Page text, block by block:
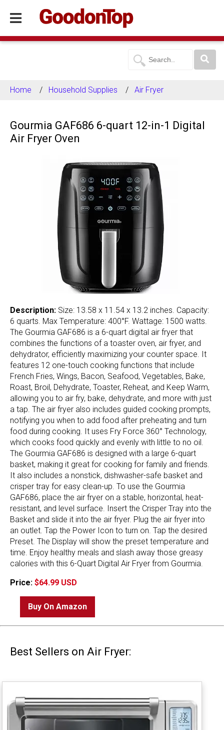
Home Household Supplies Air Fryer
Gourmia GAF686 6-quart 12-in-1 Digital
Air Fryer Oven
Description: Size: 13.58 x 11.54 x 13.2 inches. Capacity:
6 quarts. Max Temperature: 400°F. Wattage: 1500 watts.
The Gourmia GAF686 is a 6-quart digital air fryer that
combines the functions of a toaster oven, air fryer, and
dehydrator, efficiently maximizing your counter space. It
features 12 one-touch cooking functions that include
French Fries, Wings, Bacon, Seafood, Vegetables, Bake,
Roast, Broil, Dehydrate, Toaster, Reheat, and Keep Warm,
allowing you to air fry, bake, dehydrate, and more with just
a tap. The air fryer also includes guided cooking prompts,
notifying you when to add food after preheating and turn
food during cooking. It uses Fry Force 360° Technology,
which cooks food quickly and evenly with little to no oil.
The Gourmia GAF686 is designed with a large 6-quart
basket, making it great for cooking for family and friends.
It also includes a nonstick, dishwasher-safe basket and
crisper tray for easy clean-up. To use the Gourmia
GAF686, place the air fryer on a stable, horizontal, heat-
resistant, and level surface. Insert the Crisper Tray into the
Basket and slide it into the air fryer. Plug the air fryer into
an outlet. Tap the Power Icon to turn on. Tap the desired
Preset. The Display will show the preset temperature and
time. Enjoy healthy meals and slash away those greasy
calories with this 6-Quart Digital Air Fryer from Gourmia.
Price: $64.99 USD
Buy On Amazon
Best Sellers on Air Fryer: